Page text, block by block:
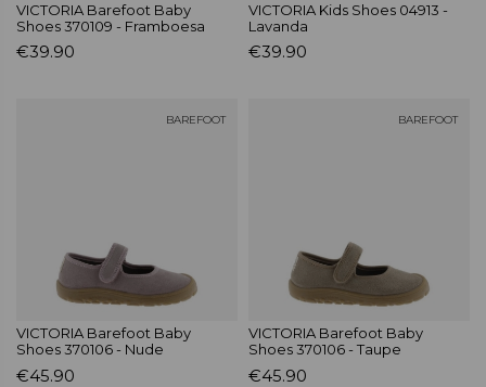
VICTORIA Barefoot Baby
Shoes 370109 - Framboesa
€39.90
VICTORIA Kids Shoes 04913 -
Lavanda
€39.90
BAREFOOT
VICTORIA Barefoot Baby
Shoes 370106 - Nude
€45.90
BAREFOOT
VICTORIA Barefoot Baby
Shoes 370106 - Taupe
€45.90